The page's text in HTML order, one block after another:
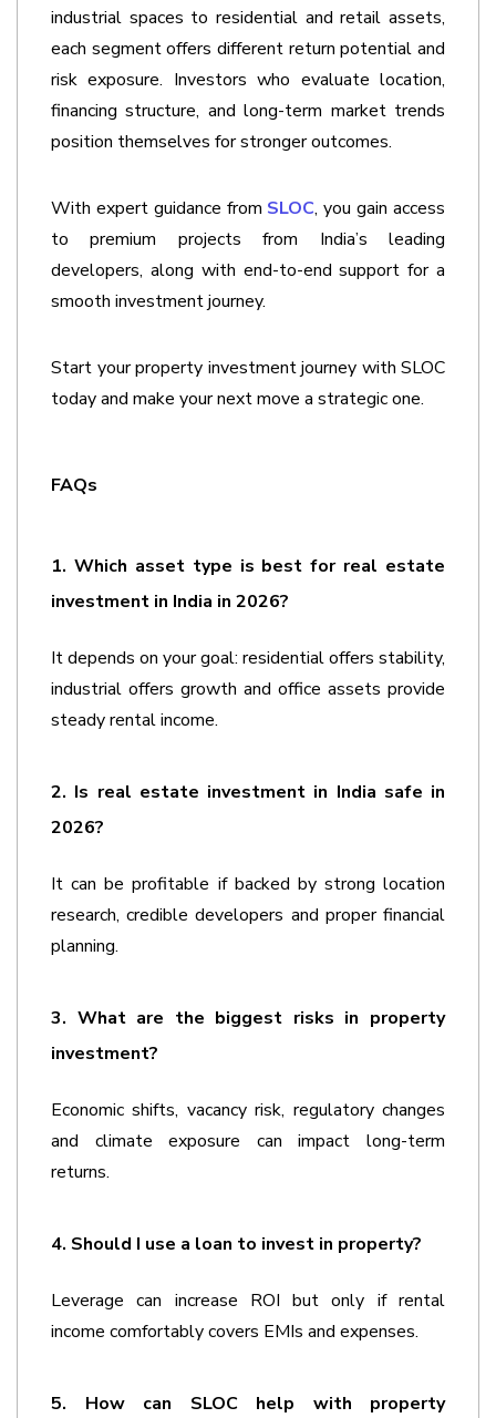
industrial spaces to residential and retail assets,
each segment offers different return potential and
risk exposure. Investors who evaluate location,
financing structure, and long-term market trends
position themselves for stronger outcomes.
With expert guidance from SLOC, you gain access
to premium projects from India’s leading
developers, along with end-to-end support for a
smooth investment journey.
Start your property investment journey with SLOC
today and make your next move a strategic one.
FAQs
1. Which asset type is best for real estate
investment in India in 2026?
It depends on your goal: residential offers stability,
industrial offers growth and office assets provide
steady rental income.
2. Is real estate investment in India safe in
2026?
It can be profitable if backed by strong location
research, credible developers and proper financial
planning.
3. What are the biggest risks in property
investment?
Economic shifts, vacancy risk, regulatory changes
and climate exposure can impact long-term
returns.
4. Should I use a loan to invest in property?
Leverage can increase ROI but only if rental
income comfortably covers EMIs and expenses.
5. How can SLOC help with property